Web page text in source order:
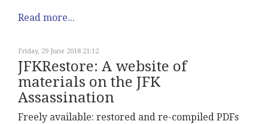
Read more...
Friday, 29 June 2018 21:12
JFKRestore: A website of
materials on the JFK
Assassination
Freely available: restored and re-compiled PDFs